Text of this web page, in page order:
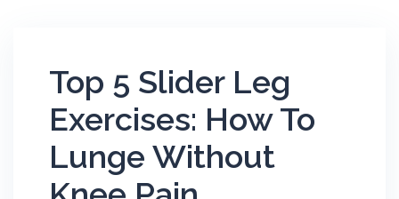
Top 5 Slider Leg
Exercises: How To
Lunge Without